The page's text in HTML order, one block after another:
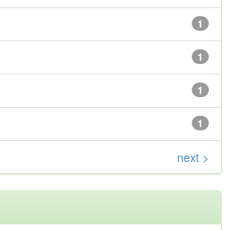
1
1
1
1
next >